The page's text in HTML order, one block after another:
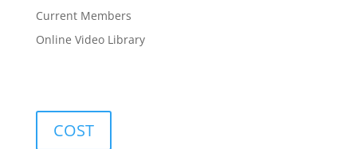
Current Members
Online Video Library
COST